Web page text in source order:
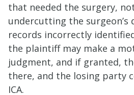
that needed the surgery,
undercutting the surgeon’s
records incorrectly
the plaintiff may make a
judgment, and if granted,
there, and the losing party
ICA.